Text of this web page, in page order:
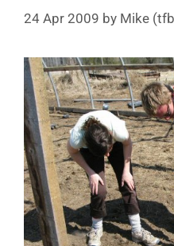
24 Apr 2009 by Mike